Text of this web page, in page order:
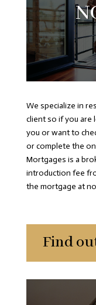
We specialize in
client so if you are
you or want to
or complete the
Mortgages is a
introduction fee
the mortgage at
Find